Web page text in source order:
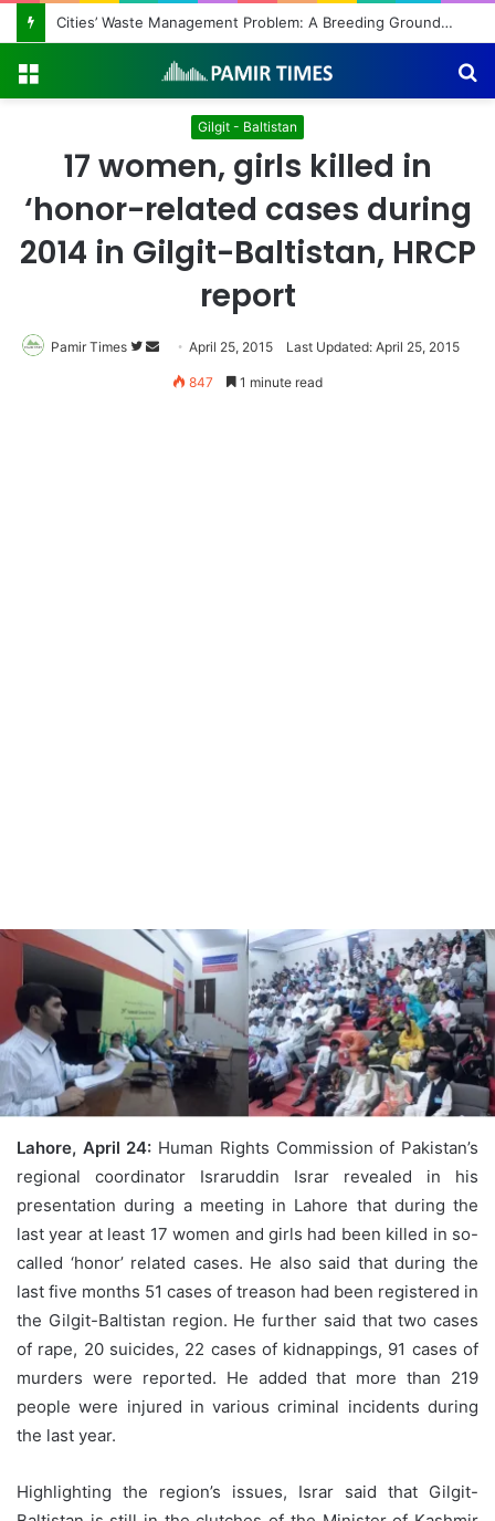
Cities’ Waste Management Problem: A Breeding Ground for Stray Dogs and Floods
Gilgit - Baltistan
17 women, girls killed in
‘honor-related cases during
2014 in Gilgit-Baltistan, HRCP
report
Pamir Times
Follow
SendApril 25, 2015 Last Updated: April 25, 2015
847 1 minute read
Lahore, April 24: Human Rights Commission of Pakistan’s
regional coordinator Israruddin Israr revealed in his
presentation during a meeting in Lahore that during the
last year at least 17 women and girls had been killed in so-
called ‘honor’ related cases. He also said that during the
last five months 51 cases of treason had been registered in
the Gilgit-Baltistan region. He further said that two cases
of rape, 20 suicides, 22 cases of kidnappings, 91 cases of
murders were reported. He added that more than 219
people were injured in various criminal incidents during
the last year.
Highlighting the region’s issues, Israr said that Gilgit-